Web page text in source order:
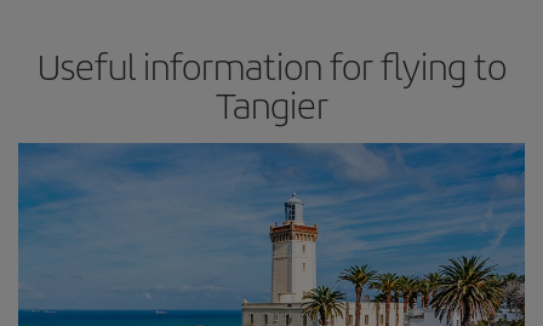
Useful information for flying to
Tangier